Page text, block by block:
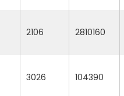
2106 2810160
3026 104390